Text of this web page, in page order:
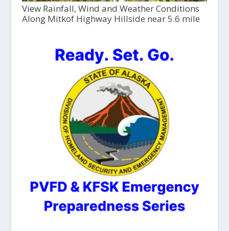
View Rainfall, Wind and Weather Conditions
Along Mitkof Highway Hillside near 5.6 mile